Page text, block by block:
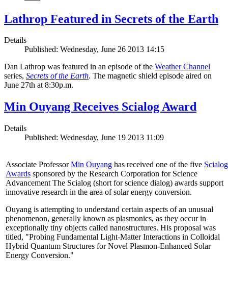
Lathrop Featured in Secrets of the Earth
Details
Published: Wednesday, June 26 2013 14:15
Dan Lathrop was featured in an episode of the Weather Channel
series, Secrets of the Earth. The magnetic shield episode aired on
June 27th at 8:30p.m.
Min Ouyang Receives Scialog Award
Details
Published: Wednesday, June 19 2013 11:09
Associate ProfessorMin Ouyang has received one of the five Scialog
Awards sponsored by the Research Corporation for Science
Advancement The Scialog (short for science dialog) awards support
innovative research in the area of solar energy conversion.
Ouyang is attempting to understand certain aspects of an unusual
phenomenon, generally known as plasmonics, as they occur in
exceptionally tiny objects called nanostructures. His proposal was
titled, "Probing Fundamental Light-Matter Interactions in Colloidal
Hybrid Quantum Structures for Novel Plasmon-Enhanced Solar
Energy Conversion."